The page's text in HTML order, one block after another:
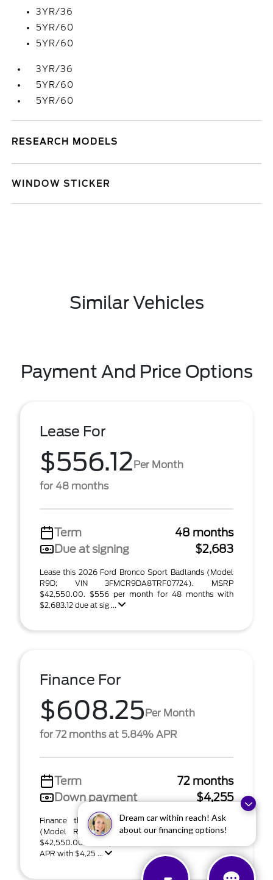
Dream car within reach! Ask
about our financing options!
3YR/36
5YR/60
5YR/60
3YR/36
5YR/60
5YR/60
RESEARCH MODELS
WINDOW STICKER
Similar Vehicles
Payment And Price Options
Lease For
$556.12Per Month
for 48 months
Term
48 months
Due at signing
$2,683
Lease this 2026 Ford Bronco Sport Badlands (Model
R9D; VIN 3FMCR9DA8TRF07724). MSRP
$42,550.00. $556 per month for 48 months with
$2,683.12 due at sig ...
Finance For
$608.25Per Month
for 72 months at 5.84% APR
Term
72 months
Down payment
$4,255
Finance this 2026 Ford Bronco Sport Badlands
(Model R9D; VIN 3FMCR9DA8TRF07724). MSRP
$42,550.00. $608 per month for 72 months at 5.84%
APR with $4,25 ...